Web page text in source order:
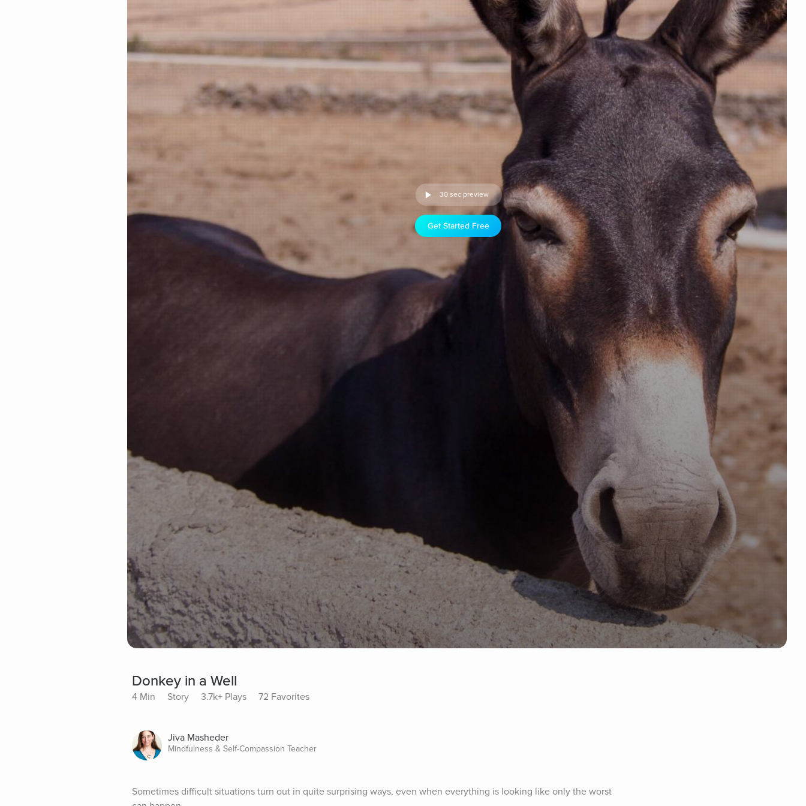
30 sec preview
Get Started Free
Donkey in a Well
4 Min Story 3.7k+ Plays 72 Favorites
Jiva Masheder
Mindfulness & Self-Compassion Teacher
Sometimes difficult situations turn out in quite surprising ways, even when everything is looking like only the worst